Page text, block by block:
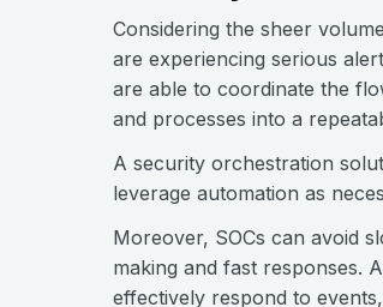
Considering the sheer
are experiencing serious
are able to coordinate the
and processes into a
A security orchestration
leverage automation as
Moreover, SOCs can avoid
making and fast responses.
effectively respond to